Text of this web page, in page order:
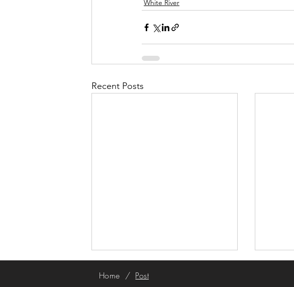
White River
Recent Posts
Home / Post